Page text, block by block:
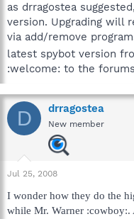
as drragostea
version. Upgrading will
via add/remove
latest spybot version
:welcome: to the
D drragostea
New member
Jul 25, 2008
I wonder how they do the
while Mr. Warner